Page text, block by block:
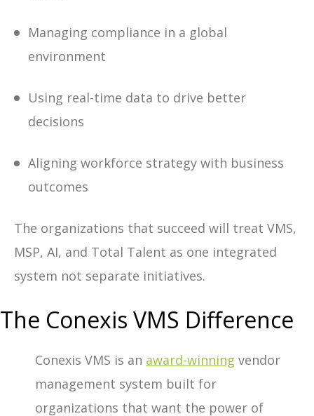
Managing compliance in a global
environment
Using real-time data to drive better
decisions
Aligning workforce strategy with business
outcomes
The organizations that succeed will treat VMS,
MSP, AI, and Total Talent as one integrated
system not separate initiatives.
The Conexis VMS Difference
Conexis VMS is an award-winning vendor
management system built for
organizations that want the power of